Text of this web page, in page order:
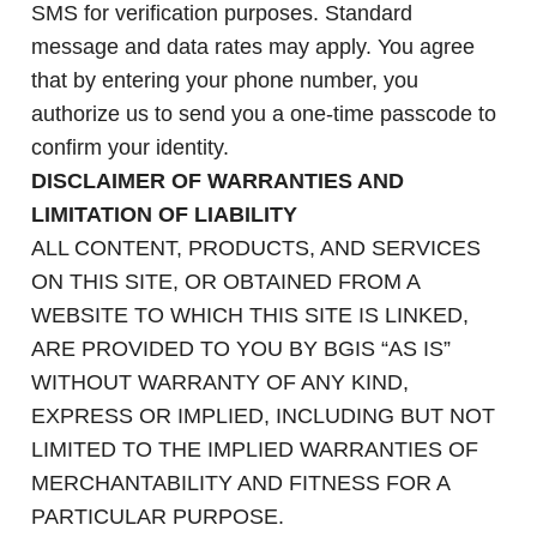
SMS for verification purposes. Standard
message and data rates may apply. You agree
that by entering your phone number, you
authorize us to send you a one-time passcode to
confirm your identity.
DISCLAIMER OF WARRANTIES AND
LIMITATION OF LIABILITY
ALL CONTENT, PRODUCTS, AND SERVICES
ON THIS SITE, OR OBTAINED FROM A
WEBSITE TO WHICH THIS SITE IS LINKED,
ARE PROVIDED TO YOU BY BGIS “AS IS”
WITHOUT WARRANTY OF ANY KIND,
EXPRESS OR IMPLIED, INCLUDING BUT NOT
LIMITED TO THE IMPLIED WARRANTIES OF
MERCHANTABILITY AND FITNESS FOR A
PARTICULAR PURPOSE.